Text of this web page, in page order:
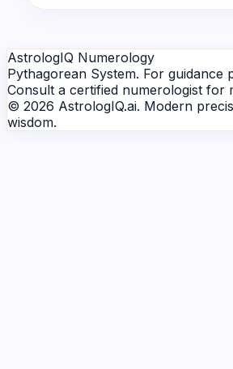
AstrologIQ Numerology
Pythagorean System. For guidance
Consult a certified numerologist for
© 2026 AstrologIQ.ai. Modern
wisdom.